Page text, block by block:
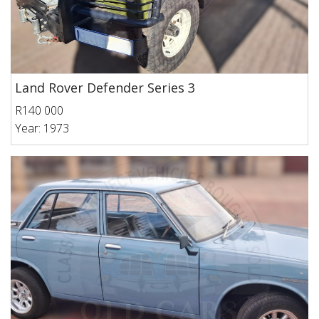
Land Rover Defender Series 3
R140 000
Year: 1973